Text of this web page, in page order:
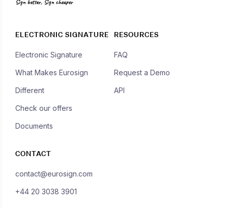
Sign better, Sign cheaper
ELECTRONIC SIGNATURE
Electronic Signature
What Makes Eurosign
Different
Check our offers
Documents
RESOURCES
FAQ
Request a Demo
API
CONTACT
contact@eurosign.com
+44 20 3038 3901